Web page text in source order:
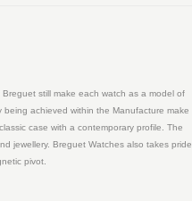
still make each watch as a model of
achieved within the Manufacture make
case with a contemporary profile. The
jewellery. Breguet Watches also takes pride
pivot.